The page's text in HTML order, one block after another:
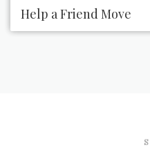
Help a Friend Move